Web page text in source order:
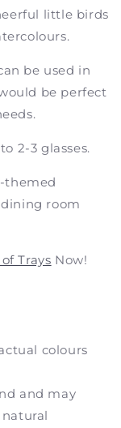
little birds
be used in
be perfect
2-3 glasses.
themed
room
Trays Now!
colours
and may